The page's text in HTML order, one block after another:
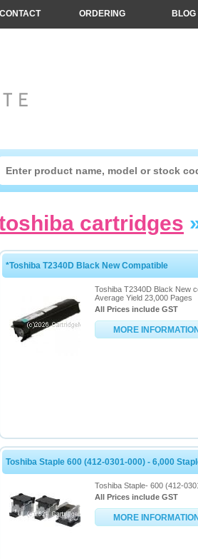
cartridges
*Toshiba T2340D Black New Compatible
Toshiba T2340D Black New
Average Yield 23,000 Pages
All Prices include GST
MORE INFORMATION
Toshiba Staple 600 (412-0301-000) - 6,000
Toshiba Staple- 600 (412-
All Prices include GST
MORE INFORMATION
CONTACT ORDERING BLOG